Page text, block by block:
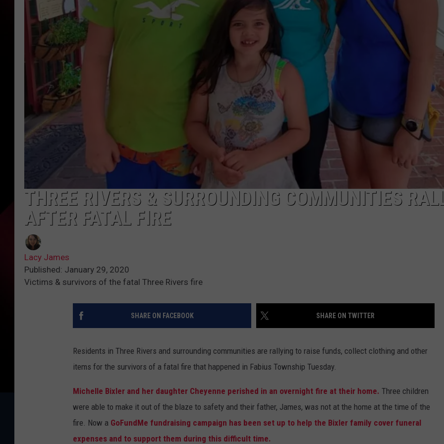
THREE RIVERS & SURROUNDING COMMUNITIES
AFTER FATAL FIRE
Lacy James
Published: January 29, 2020
Victims & survivors of the fatal Three Rivers fire
SHARE ON FACEBOOK SHARE ON TWITTER
Residents in Three Rivers and surrounding communities are rallying to raise funds, collect clothing and other
items for the survivors of a fatal fire that happened in Fabius Township Tuesday.
Michelle Bixler and her daughter Cheyenne perished in an overnight fire at their home. Three children
were able to make it out of the blaze to safety and their father, James, was not at the home at the time of the
fire. Now a GoFundMe fundraising campaign has been set up to help the Bixler family cover funeral
expenses and to support them during this difficult time.
KALAMAZOO KLASSIC 5K